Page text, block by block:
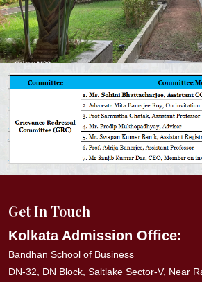
Get In Touch
Kolkata Admission Office:
Bandhan School of Business
DN-32, DN Block, Saltlake Sector-V, Near